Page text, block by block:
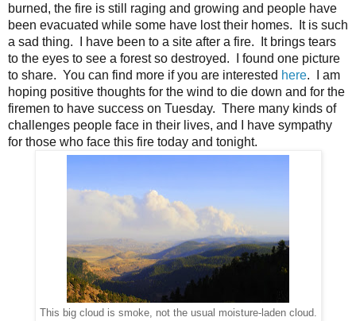
burned, the fire is still raging and growing and people have
been evacuated while some have lost their homes. It is such
a sad thing. I have been to a site after a fire. It brings tears
to the eyes to see a forest so destroyed. I found one picture
to share. You can find more if you are interested here. I am
hoping positive thoughts for the wind to die down and for the
firemen to have success on Tuesday. There many kinds of
challenges people face in their lives, and I have sympathy
for those who face this fire today and tonight.
This big cloud is smoke, not the usual moisture-laden cloud.